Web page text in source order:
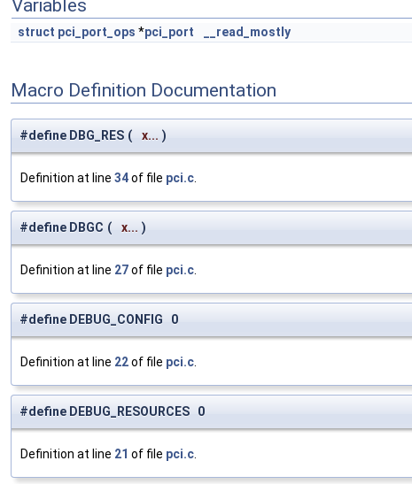
Variables
struct pci_port_ops *pci_port __read_mostly
Macro Definition Documentation
#define DBG_RES ( x... )
Definition at line 34of file pci.c
#define DBGC ( x... )
Definition at line 27of file pci.c
#define DEBUG_CONFIG 0
Definition at line 22of file pci.c
#define DEBUG_RESOURCES 0
Definition at line 21 of file pci.c